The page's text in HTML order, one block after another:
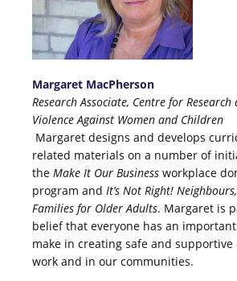
Margaret MacPherson
Research Associate, Centre for
Violence Against Women and Children
Margaret designs and develops
related materials on a number of
the Make It Our Business workplace
program and It’s Not Right!
Families for Older Adults. Margaret is
belief that everyone has an
make in creating safe and
work and in our communities.